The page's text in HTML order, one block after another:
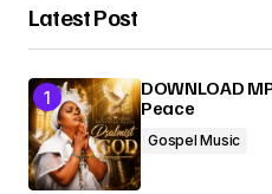
Latest Post
DOWNLOAD
Peace
Gospel Music